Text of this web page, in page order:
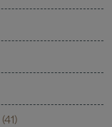
(41)